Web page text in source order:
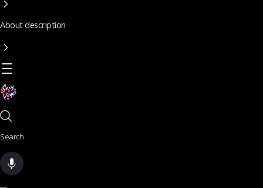
About description
Search